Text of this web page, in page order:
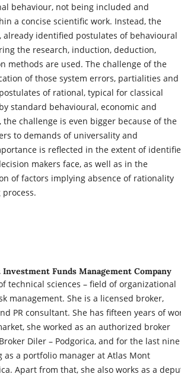
behaviour, not being included and
a concise scientific work. Instead, the
identified postulates of behavioural
the research, induction, deduction,
methods are used. The challenge of the
of those system errors, partialities and
of rational, typical for classical
standard behavioural, economic and
challenge is even bigger because of the
to demands of universality and
is reflected in the extent of
makers face, as well as in the
of factors implying absence of rationality
Funds Management Company
technical sciences – field of organizational
management. She is a licensed broker,
PR consultant. She has fifteen years of
she worked as an authorized broker
Diler – Podgorica, and for the last nine
as a portfolio manager at Atlas Mont
Apart from that, she also works as a